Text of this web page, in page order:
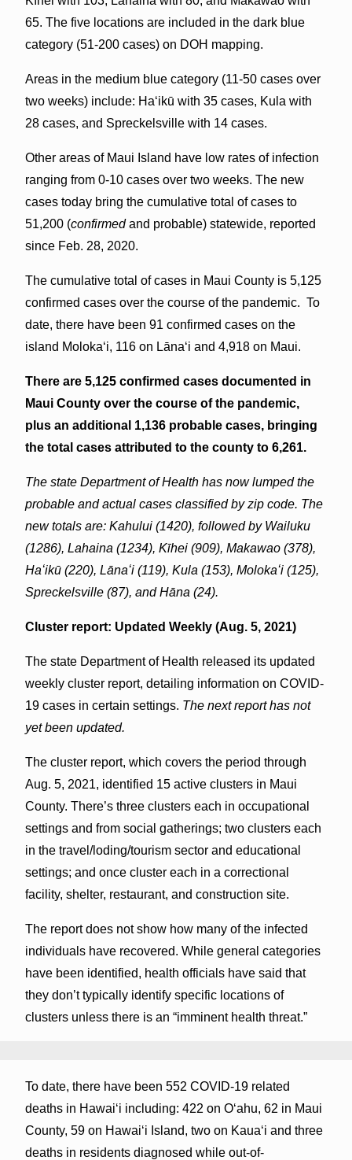
65. The five locations are included in the dark blue
category (51-200 cases) on DOH mapping.
Areas in the medium blue category (11-50 cases over
two weeks) include: Haʻikū with 35 cases, Kula with
28 cases, and Spreckelsville with 14 cases.
Other areas of Maui Island have low rates of infection
ranging from 0-10 cases over two weeks. The new
cases today bring the cumulative total of cases to
51,200 (confirmedand probable) statewide, reported
since Feb. 28, 2020.
The cumulative total of cases in Maui County is 5,125
confirmed cases over the course of the pandemic. To
date, there have been 91 confirmed cases on the
island Molokaʻi, 116 on Lāna‘i and 4,918 on Maui.
There are 5,125 confirmed cases documented in
Maui County over the course of the pandemic,
plus an additional 1,136 probable cases, bringing
the total cases attributed to the county to 6,261.
The state Department of Health has now lumped the
probable and actual cases classified by zip code. The
new totals are: Kahului (1420), followed by Wailuku
(1286), Lahaina (1234), Kīhei (909), Makawao (378),
Haʻikū (220), Lānaʻi (119), Kula (153), Molokaʻi (125),
Spreckelsville (87), and Hāna (24).
Cluster report: Updated Weekly (Aug. 5, 2021)
The state Department of Health released its updated
weekly cluster report, detailing information on COVID-
19 cases in certain settings. The next report has not
yet been updated.
The cluster report, which covers the period through
Aug. 5, 2021, identified 15 active clusters in Maui
County. There’s three clusters each in occupational
settings and from social gatherings; two clusters each
in the travel/loding/tourism sector and educational
settings; and once cluster each in a correctional
facility, shelter, restaurant, and construction site.
The report does not show how many of the infected
individuals have recovered. While general categories
have been identified, health officials have said that
they don’t typically identify specific locations of
clusters unless there is an “imminent health threat.”
To date, there have been 552 COVID-19 related
deaths in Hawaiʻi including: 422 on Oʻahu, 62 in Maui
County, 59 on Hawaiʻi Island, two on Kauaʻi and three
deaths in residents diagnosed while out-of-